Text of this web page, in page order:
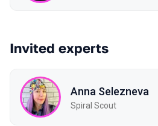
Invited experts
Anna Selezneva
Spiral Scout